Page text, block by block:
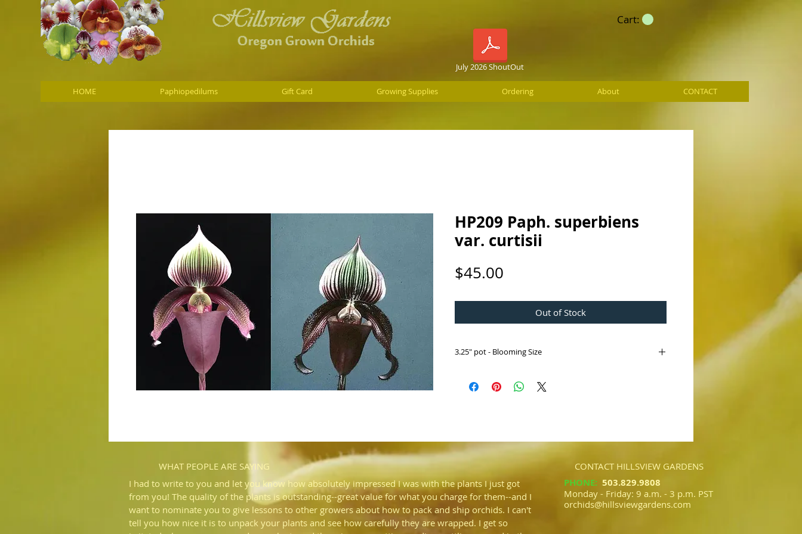
July 2026 ShoutOut
Cart:
HOME Paphiopedilums Gift Card Growing Supplies Ordering About CONTACT
HP209 Paph. superbiens
var. curtisii
$45.00
Out of Stock
3.25" pot - Blooming Size
('Fran' HCC/AOS x 'Hillbilly' AM/AOS)
WHAT PEOPLE ARE SAYING
I had to write to you and let you know how absolutely impressed I was with the plants I just got
from you! The quality of the plants is outstanding--great value for what you charge for them--and I
want to nominate you to give lessons to other growers about how to pack and ship orchids. I can't
tell you how nice it is to unpack your plants and see how carefully they are wrapped. I get so
CONTACT HILLSVIEW GARDENS
PHONE: 503.829.9808​​
Monday - Friday: 9 a.m. - 3 p.m. PST
orchids@hillsviewgardens.com